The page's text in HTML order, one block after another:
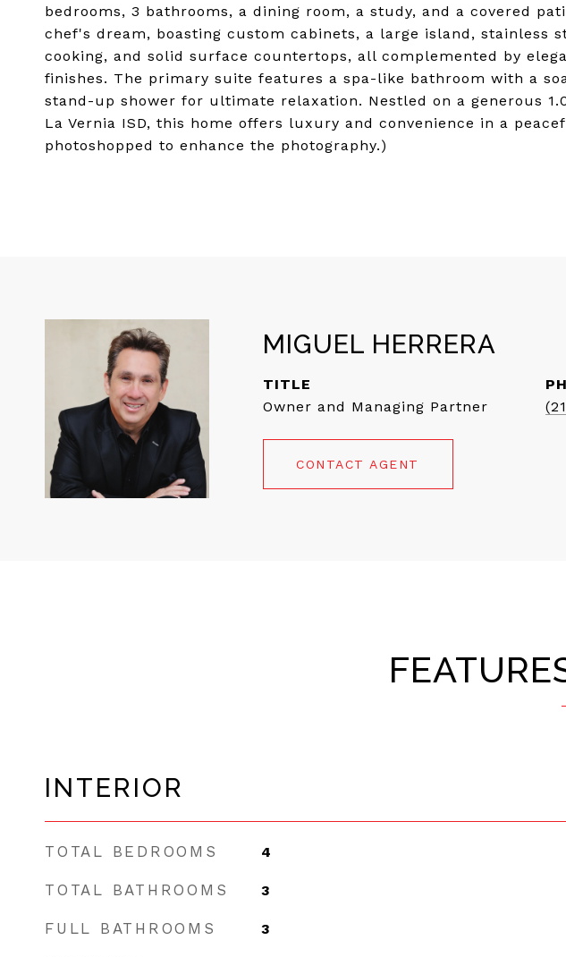
bedrooms, 3 bathrooms, a dining room, a study, and a covered
chef's dream, boasting custom cabinets, a large island, stainless
cooking, and solid surface countertops, all complemented by
finishes. The primary suite features a spa-like bathroom with a
stand-up shower for ultimate relaxation. Nestled on a generous
La Vernia ISD, this home offers luxury and convenience in a
photoshopped to enhance the photography.)
MIGUEL HERRERA
TITLE
Owner and Managing Partner
CONTACT AGENT
INTERIOR
TOTAL BEDROOMS 4
TOTAL BATHROOMS 3
FULL BATHROOMS 3